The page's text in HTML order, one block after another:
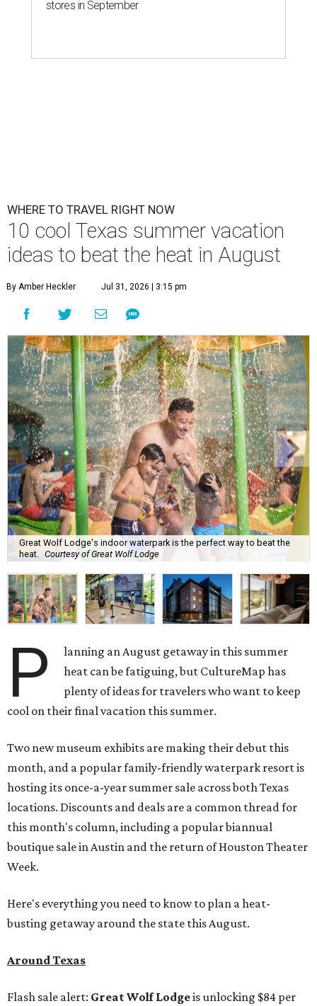
stores in September
WHERE TO TRAVEL RIGHT NOW
10 cool Texas summer vacation
ideas to beat the heat in August
By Amber Heckler Jul 31, 2026 | 3:15 pm
Great Wolf Lodge's indoor waterpark is the perfect way to beat the
heat. Courtesy of Great Wolf Lodge
P
lanning an August getaway in this summer
heat can be fatiguing, but CultureMap has
plenty of ideas for travelers who want to keep
cool on their final vacation this summer.
Two new museum exhibits are making their debut this
month, and a popular family-friendly waterpark resort is
hosting its once-a-year summer sale across both Texas
locations. Discounts and deals are a common thread for
this month's column, including a popular biannual
boutique sale in Austin and the return of Houston Theater
Week.
Here's everything you need to know to plan a heat-
busting getaway around the state this August.
Around Texas
Flash sale alert: Great Wolf Lodgeis unlocking $84 per